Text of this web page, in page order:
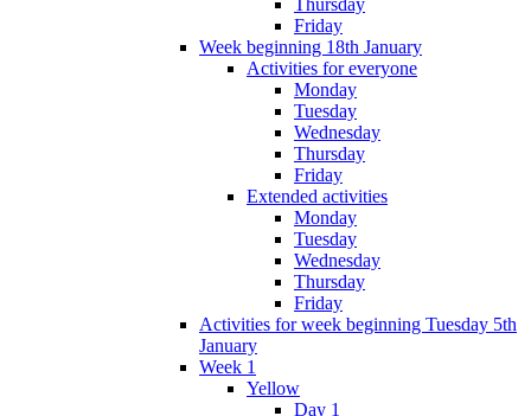
Friday
Week beginning 18th January
Activities for everyone
Monday
Tuesday
Wednesday
Thursday
Friday
Extended activities
Monday
Tuesday
Wednesday
Thursday
Friday
Activities for week beginning Tuesday 5th
January
Week 1
Yellow
Day 1